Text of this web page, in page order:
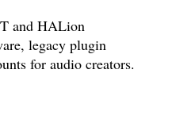
and HALion
legacy plugin
for audio creators.